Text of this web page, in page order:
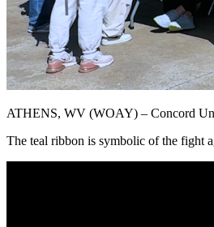
ATHENS, WV (WOAY) – Concord
The teal ribbon is symbolic of the fight